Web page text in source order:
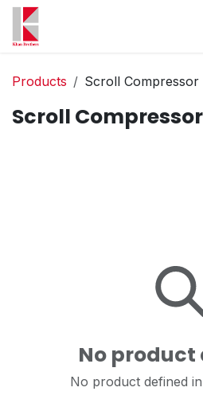
Skip to Content
Products Scroll Compressor
Scroll Compressor
No product
No product defined